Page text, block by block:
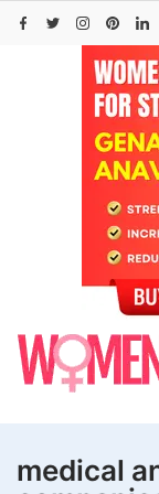
Skip
medical